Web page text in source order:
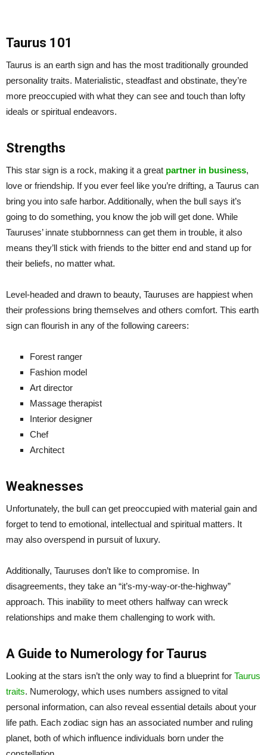
Taurus 101
Taurus is an earth sign and has the most traditionally grounded
personality traits. Materialistic, steadfast and obstinate, they’re
more preoccupied with what they can see and touch than lofty
ideals or spiritual endeavors.
Strengths
This star sign is a rock, making it a great partner in business,
love or friendship. If you ever feel like you’re drifting, a Taurus can
bring you into safe harbor. Additionally, when the bull says it’s
going to do something, you know the job will get done. While
Tauruses’ innate stubbornness can get them in trouble, it also
means they’ll stick with friends to the bitter end and stand up for
their beliefs, no matter what.
Level-headed and drawn to beauty, Tauruses are happiest when
their professions bring themselves and others comfort. This earth
sign can flourish in any of the following careers:
Forest ranger
Fashion model
Art director
Massage therapist
Interior designer
Chef
Architect
Weaknesses
Unfortunately, the bull can get preoccupied with material gain and
forget to tend to emotional, intellectual and spiritual matters. It
may also overspend in pursuit of luxury.
Additionally, Tauruses don’t like to compromise. In
disagreements, they take an “it’s-my-way-or-the-highway”
approach. This inability to meet others halfway can wreck
relationships and make them challenging to work with.
A Guide to Numerology for Taurus
Looking at the stars isn’t the only way to find a blueprint for Taurus
traits. Numerology, which uses numbers assigned to vital
personal information, can also reveal essential details about your
life path. Each zodiac sign has an associated number and ruling
planet, both of which influence individuals born under the